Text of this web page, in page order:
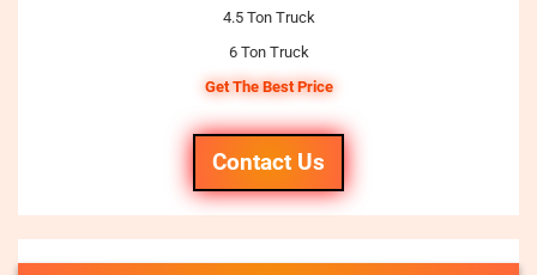
4.5 Ton Truck
6 Ton Truck
Get The Best Price
Contact Us